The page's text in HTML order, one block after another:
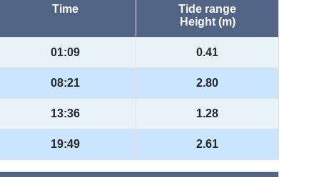
Time
Tide range
Height (m)
01:09 0.41
08:21 2.80
13:36 1.28
19:49 2.61